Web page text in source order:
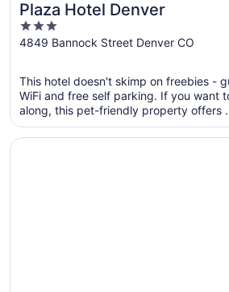
Plaza Hotel Denver
3
out
5
4849 Bannock Street Denver CO
This hotel doesn't skimp on freebies -
WiFi and free self parking. If you want
along, this pet-friendly property offers
Opens in a new window
City Express by Marriott Denver